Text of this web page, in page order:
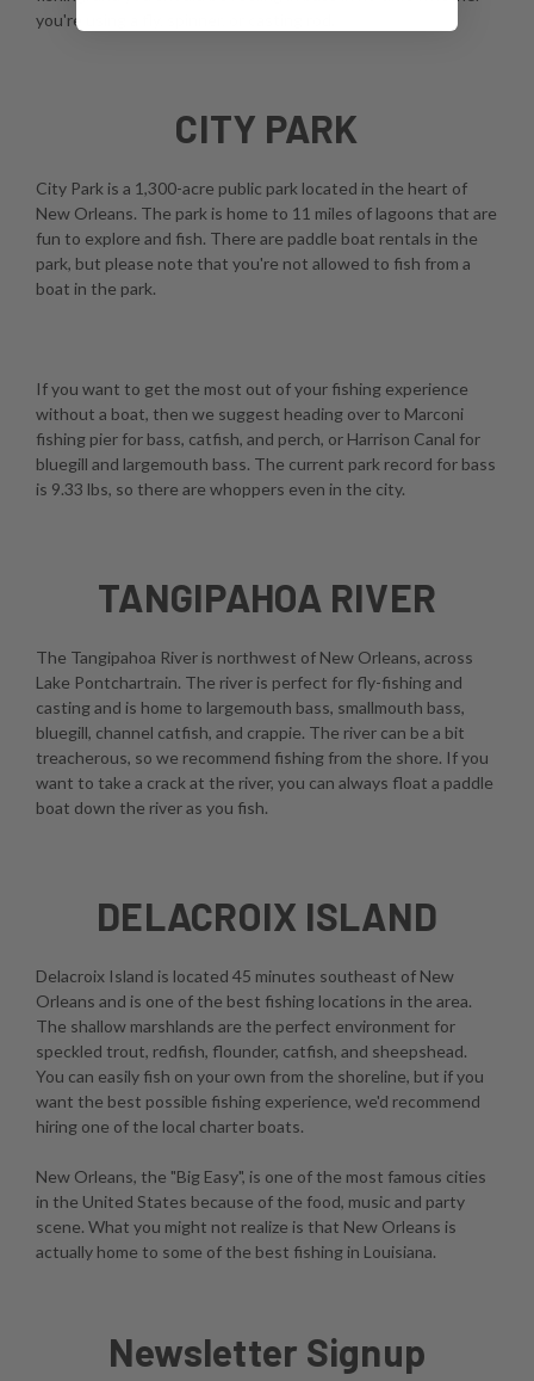
you're using a fly, spinner, or casting rod.
CITY PARK
City Park is a 1,300-acre public park located in the heart of
New Orleans. The park is home to 11 miles of lagoons that are
fun to explore and fish. There are paddle boat rentals in the
park, but please note that you're not allowed to fish from a
boat in the park.
If you want to get the most out of your fishing experience
without a boat, then we suggest heading over to Marconi
fishing pier for bass, catfish, and perch, or Harrison Canal for
bluegill and largemouth bass. The current park record for bass
is 9.33 lbs, so there are whoppers even in the city.
TANGIPAHOA RIVER
The Tangipahoa River is northwest of New Orleans, across
Lake Pontchartrain. The river is perfect for fly-fishing and
casting and is home to largemouth bass, smallmouth bass,
bluegill, channel catfish, and crappie. The river can be a bit
treacherous, so we recommend fishing from the shore. If you
want to take a crack at the river, you can always float a paddle
boat down the river as you fish.
DELACROIX ISLAND
Delacroix Island is located 45 minutes southeast of New
Orleans and is one of the best fishing locations in the area.
The shallow marshlands are the perfect environment for
speckled trout, redfish, flounder, catfish, and sheepshead.
You can easily fish on your own from the shoreline, but if you
want the best possible fishing experience, we'd recommend
hiring one of the local charter boats.
New Orleans, the "Big Easy", is one of the most famous cities
in the United States because of the food, music and party
scene. What you might not realize is that New Orleans is
actually home to some of the best fishing in Louisiana.
Newsletter Signup